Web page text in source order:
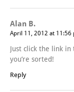
Alan B.
April 11, 2012 at 11:56
Just click the link in
you’re sorted!
Reply